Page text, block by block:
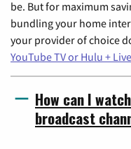
be. But for maximum
bundling your home
your provider of choice
YouTube TV or Hulu +
How can I
broadcast